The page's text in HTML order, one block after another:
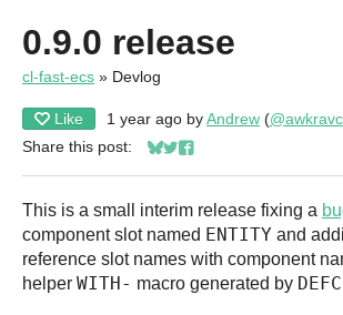
0.9.0 release
cl-fast-ecs » Devlog
Like 1 year ago by Andrew (
Share this post:
Share on Bluesky
Share on Twitter
Share on Facebook
This is a small interim release fixing a
component slot named ENTITY and
reference slot names with component
helper WITH- macro generated by